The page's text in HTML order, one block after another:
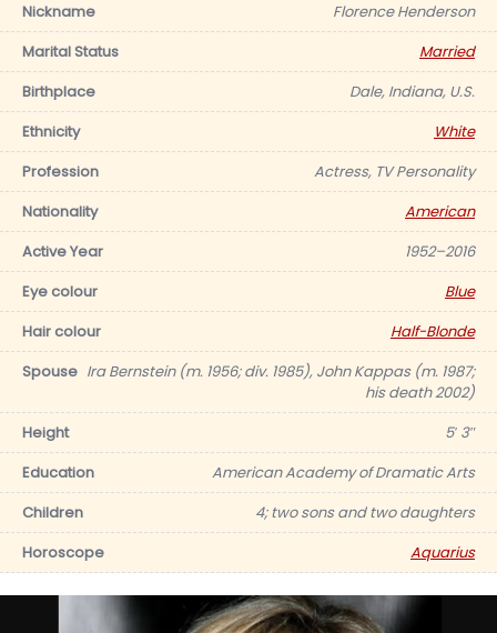
Nickname
Florence Henderson
Marital Status
Married
Birthplace
Dale, Indiana, U.S.
Ethnicity
White
Profession
Actress, TV Personality
Nationality
American
Active Year
1952–2016
Eye colour
Blue
Hair colour
Half-Blonde
Spouse Ira Bernstein (m. 1956; div. 1985), John Kappas (m. 1987;
his death 2002)
Height
5′ 3″
Education
American Academy of Dramatic Arts
Children
4; two sons and two daughters
Horoscope
Aquarius